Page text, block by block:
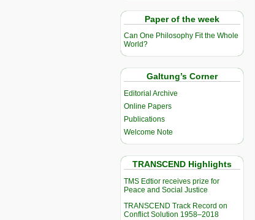
Paper of the week
Can One Philosophy Fit the Whole
World?
Galtung’s Corner
Editorial Archive
Online Papers
Publications
Welcome Note
TRANSCEND Highlights
TMS Edtior receives prize for
Peace and Social Justice
TRANSCEND Track Record on
Conflict Solution 1958–2018